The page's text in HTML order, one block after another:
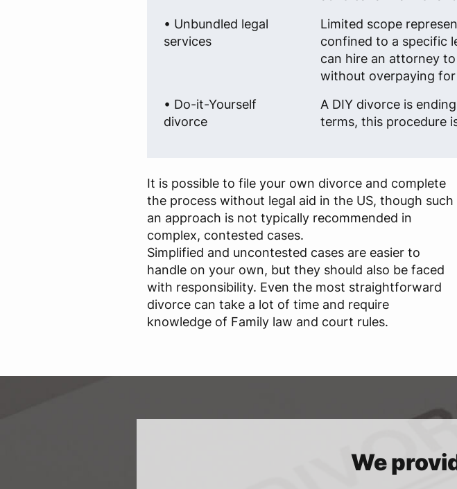
• Unbundled legal
services
Limited scope
confined to a specific
can hire an attorney
without overpaying
• Do-it-Yourself
divorce
A DIY divorce is
terms, this procedure
It is possible to file your own divorce and complete
the process without legal aid in the US, though such
an approach is not typically recommended in
complex, contested cases.
Simplified and uncontested cases are easier to
handle on your own, but they should also be faced
with responsibility. Even the most straightforward
divorce can take a lot of time and require
knowledge of Family law and court rules.
We